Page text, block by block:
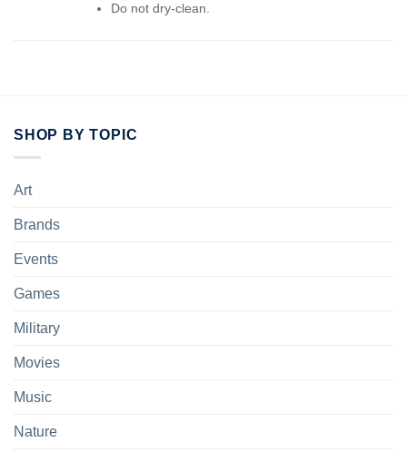
Do not dry-clean.
SHOP BY TOPIC
Art
Brands
Events
Games
Military
Movies
Music
Nature